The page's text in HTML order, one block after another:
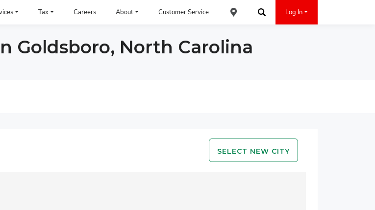
Tax Careers About
Customer Service
Find an ACE Cash Express Location
Log In
Goldsboro, North Carolina
SELECT NEW CITY